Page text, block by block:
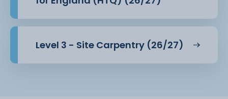
Level 3 - Site Carpentry (26/27)